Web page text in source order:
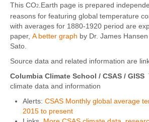
This CO2 .Earth page is prepared
reasons for featuring global temperature
with averages for 1880-1920 period are
paper, A better graph by Dr. James
Sato.
Source data and related information are
Columbia Climate School / CSAS / GISS
climate data and information
Alerts: CSAS Monthly global average
2015 to present